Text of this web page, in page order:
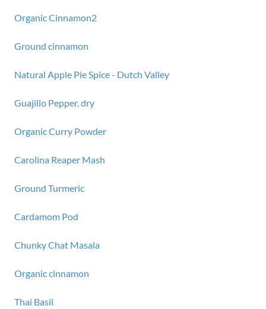
Organic Cinnamon2
Ground cinnamon
Natural Apple Pie Spice - Dutch Valley
Guajillo Pepper, dry
Organic Curry Powder
Carolina Reaper Mash
Ground Turmeric
Cardamom Pod
Chunky Chat Masala
Organic cinnamon
Thai Basil